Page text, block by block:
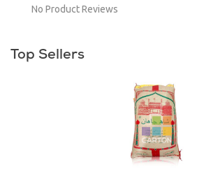
No Product Reviews
Top Sellers